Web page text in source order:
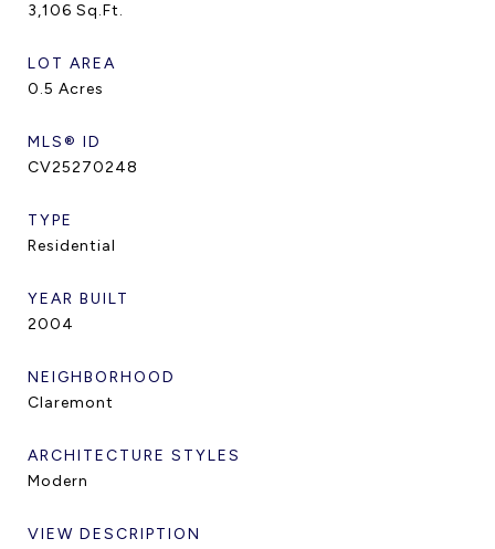
3,106 Sq.Ft.
LOT AREA
0.5 Acres
MLS® ID
CV25270248
TYPE
Residential
YEAR BUILT
2004
NEIGHBORHOOD
Claremont
ARCHITECTURE STYLES
Modern
VIEW DESCRIPTION